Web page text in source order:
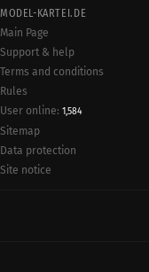
MODEL-KARTEI.DE
Main Page
Support & help
Terms and conditions
Rules
User online: 1,584
Sitemap
Data protection
Site notice